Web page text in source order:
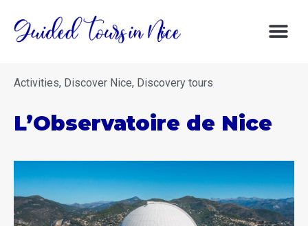
Activities, Discover Nice, Discovery tours
L’Observatoire de Nice